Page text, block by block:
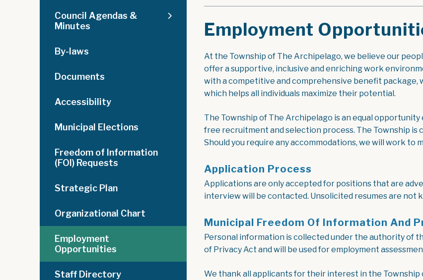
Employment
At the Township of The Archipelago, we believe our
offer a supportive, inclusive and enriching work
with a competitive and comprehensive benefit package,
which helps all individuals maximize their potential.
The Township of The Archipelago is an equal
free recruitment and selection process. The Township
Should you require any accommodations, we will work to
Application Process
Applications are only accepted for positions that are
interview will be contacted. Unsolicited resumes are not
Municipal Freedom Of Information And
Personal information is collected under the authority of
of Privacy Act and will be used for employment
We thank all applicants for their interest in the
Council Agendas &
Minutes
By-laws
Documents
Accessibility
Municipal Elections
Freedom of Information
(FOI) Requests
Strategic Plan
Organizational Chart
Employment
Opportunities
Staff Directory